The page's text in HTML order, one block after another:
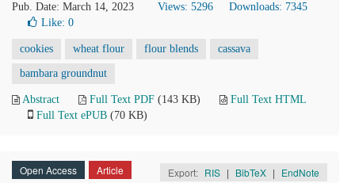
Pub. Date: March 14, 2023
Views: 5296
Downloads: 7345
Like: 0
cookies wheat flour flour blends cassava
bambara groundnut
Abstract Full Text PDF (143 KB)
Full Text HTML
Full Text ePUB (70 KB)
Open Access Article Export: RIS | BibTeX | EndNote